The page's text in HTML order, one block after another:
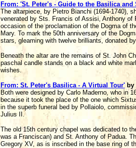
From: 'St. Peter's - Guide to the Basilica and
The altarpiece, by Pietro Bianchi (1694-1740),
venerated by Sts. Francis of Assisi, Anthony of
occasion of the proclamation of the Dogma of
Mary. To mark the 50th anniversary of the
stars, gleaming with twelve brilliants, donated
Beneath the altar are the remains of St. John
paschal candle stands on a black and white
wishes.
From: St. Peter's Basilica - A Virtual Tour' by
Both were designed by Carlo Maderno, who in
because it took the place of the one which
in the superb funeral bed by Pollaiolo,
Julius II.
The old 15th century chapel was dedicated to
was a Franciscan) and St. Anthony of Padua.
Gregory XV, as is inscribed in the base ring of